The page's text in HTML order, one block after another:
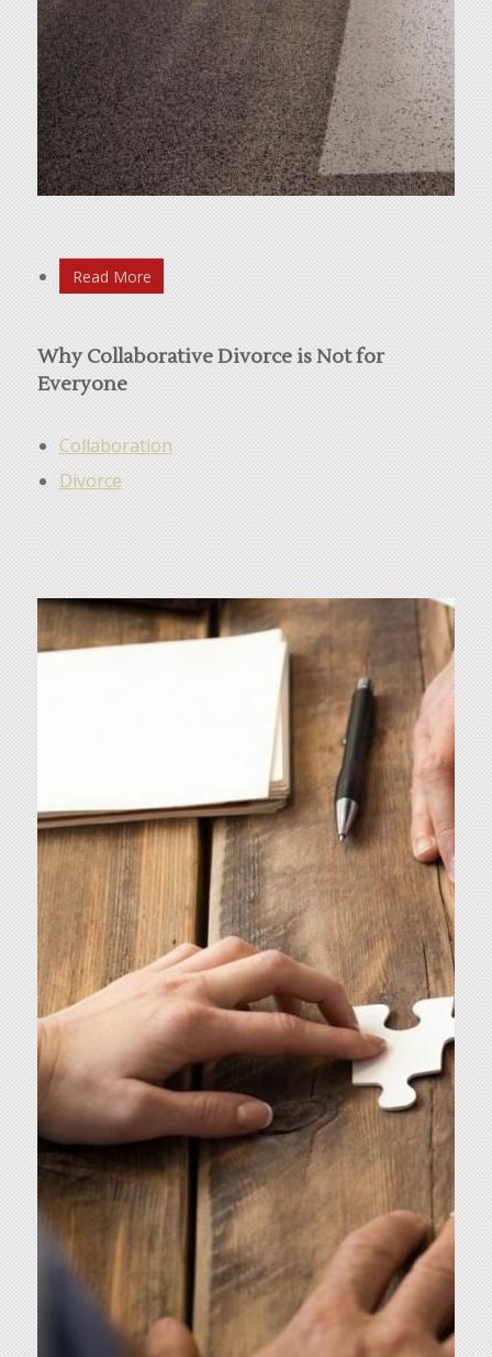
Read More
Why Collaborative Divorce is Not for
Everyone
Collaboration
Divorce